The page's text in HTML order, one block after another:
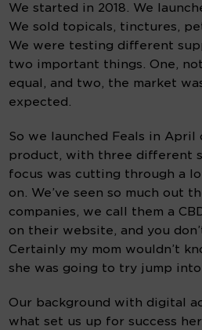
We started in 2018. We
We sold topicals, tinctures,
We were testing different
two important things. One,
equal, and two, the market
expected.
So we launched Feals in April
product, with three different
focus was cutting through a
on. We’ve seen so much out
companies, we call them a
on their website, and you
Certainly my mom wouldn’t
she was going to try jump
Our background with digital
what set us up for success